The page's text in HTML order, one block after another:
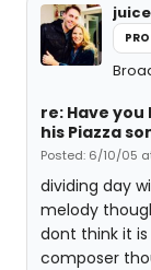
re: Have
his Piazza
Posted: 6/10/05
dividing day
melody
dont think it
composer